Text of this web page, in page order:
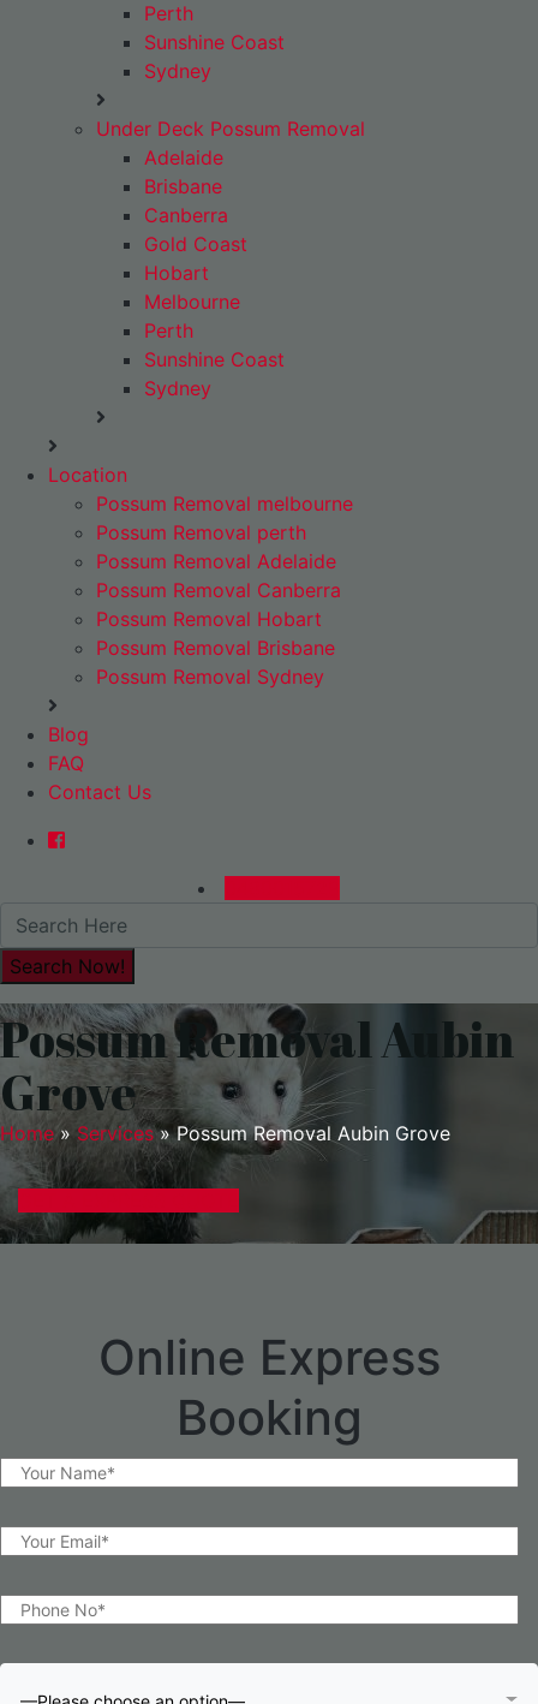
Perth
Sunshine Coast
Sydney
Under Deck Possum Removal
Adelaide
Brisbane
Canberra
Gold Coast
Hobart
Melbourne
Perth
Sunshine Coast
Sydney
Location
Possum Removal melbourne
Possum Removal perth
Possum Removal Adelaide
Possum Removal Canberra
Possum Removal Hobart
Possum Removal Brisbane
Possum Removal Sydney
Blog
FAQ
Contact Us
Possum Removal Aubin
Grove
Home» Services»Possum Removal Aubin Grove
Online Express
Booking